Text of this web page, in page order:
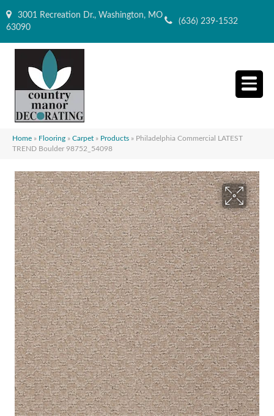
3001 Recreation Dr., Washington, MO
63090
(636) 239-1532
Home » Flooring » Carpet » Products » Philadelphia Commercial LATEST
TREND Boulder 98752_54098